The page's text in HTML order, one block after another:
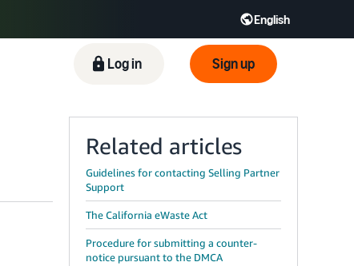
English
Tiếng Việt - VN Deutsch - DE
Log in Sign up
Related articles
Guidelines for contacting Selling Partner
Support
The California eWaste Act
Procedure for submitting a counter-
notice pursuant to the DMCA